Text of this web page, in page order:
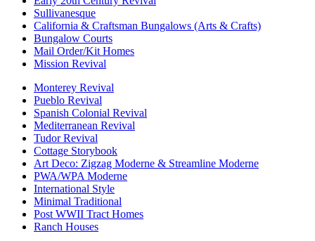
Sullivanesque
California & Craftsman Bungalows (Arts & Crafts)
Bungalow Courts
Mail Order/Kit Homes
Mission Revival
Monterey Revival
Pueblo Revival
Spanish Colonial Revival
Mediterranean Revival
Tudor Revival
Cottage Storybook
Art Deco: Zigzag Moderne & Streamline Moderne
PWA/WPA Moderne
International Style
Minimal Traditional
Post WWII Tract Homes
Ranch Houses